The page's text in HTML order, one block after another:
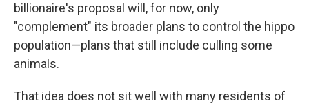
billionaire's proposal will, for now, only
"complement" its broader plans to control the hippo
population—plans that still include culling some
animals.
That idea does not sit well with many residents of